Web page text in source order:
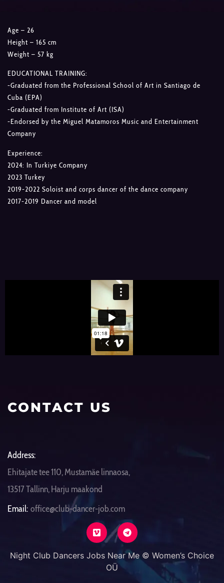
Age – 26
Height – 165 cm
Weight – 57 kg
EDUCATIONAL TRAINING:
-Graduated from the Professional School of Art in Santiago de
Cuba (EPA)
-Graduated from Institute of Art (ISA)
-Endorsed by the Miguel Matamoros Music and Entertainment
Company
Experience:
2024: In Turkiye Company
2023 Turkey
2019-2022 Soloist and corps dancer of the dance company
2017-2019 Dancer and model
CONTACT US
Address:
Ehitajate tee 110, Mustamäe linnaosa,
13517 Tallinn, Harju maakond
Email: office@club-dancer-job.com
Night Club Dancers Jobs Near Me © Women’s Choice
OÜ